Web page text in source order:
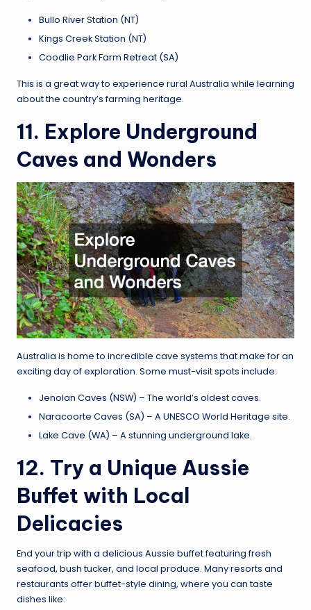
Bullo River Station (NT)
Kings Creek Station (NT)
Coodlie Park Farm Retreat (SA)
This is a great way to experience rural Australia while learning
about the country’s farming heritage.
11. Explore Underground
Caves and Wonders
Australia is home to incredible cave systems that make for an
exciting day of exploration. Some must-visit spots include:
Jenolan Caves (NSW) – The world’s oldest caves.
Naracoorte Caves (SA) – A UNESCO World Heritage site.
Lake Cave (WA) – A stunning underground lake.
12. Try a Unique Aussie
Buffet with Local
Delicacies
End your trip with a delicious Aussie buffet featuring fresh
seafood, bush tucker, and local produce. Many resorts and
restaurants offer buffet-style dining, where you can taste
dishes like: